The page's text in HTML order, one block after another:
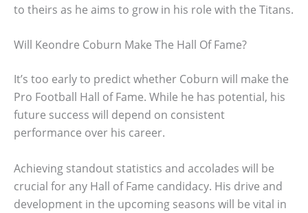
to theirs as he aims to grow in his role with the Titans.
Will Keondre Coburn Make The Hall Of Fame?
It’s too early to predict whether Coburn will make the
Pro Football Hall of Fame. While he has potential, his
future success will depend on consistent
performance over his career.
Achieving standout statistics and accolades will be
crucial for any Hall of Fame candidacy. His drive and
development in the upcoming seasons will be vital in